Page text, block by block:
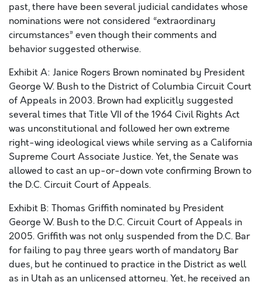
past, there have been several judicial candidates whose
nominations were not considered “extraordinary
circumstances” even though their comments and
behavior suggested otherwise.
Exhibit A: Janice Rogers Brown nominated by President
George W. Bush to the District of Columbia Circuit Court
of Appeals in 2003. Brown had explicitly suggested
several times that Title VII of the 1964 Civil Rights Act
was unconstitutional and followed her own extreme
right-wing ideological views while serving as a California
Supreme Court Associate Justice. Yet, the Senate was
allowed to cast an up-or-down vote confirming Brown to
the D.C. Circuit Court of Appeals.
Exhibit B: Thomas Griffith nominated by President
George W. Bush to the D.C. Circuit Court of Appeals in
2005. Griffith was not only suspended from the D.C. Bar
for failing to pay three years worth of mandatory Bar
dues, but he continued to practice in the District as well
as in Utah as an unlicensed attorney. Yet, he received an